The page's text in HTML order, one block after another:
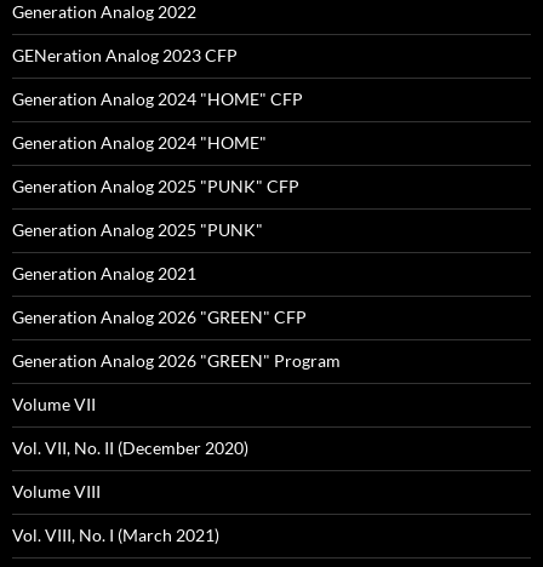
Generation Analog 2022
GENeration Analog 2023 CFP
Generation Analog 2024 "HOME" CFP
Generation Analog 2024 "HOME"
Generation Analog 2025 "PUNK" CFP
Generation Analog 2025 "PUNK"
Generation Analog 2021
Generation Analog 2026 "GREEN" CFP
Generation Analog 2026 "GREEN" Program
Volume VII
Vol. VII, No. II (December 2020)
Volume VIII
Vol. VIII, No. I (March 2021)